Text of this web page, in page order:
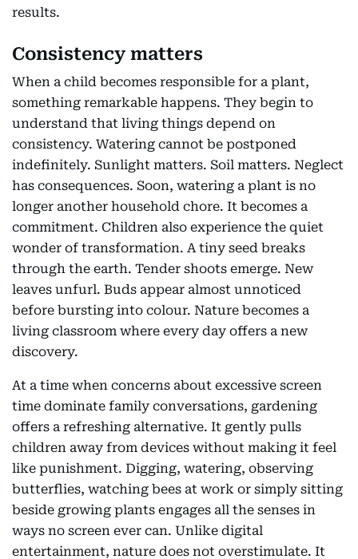
results.
Consistency matters
When a child becomes responsible for a plant,
something remarkable happens. They begin to
understand that living things depend on
consistency. Watering cannot be postponed
indefinitely. Sunlight matters. Soil matters. Neglect
has consequences. Soon, watering a plant is no
longer another household chore. It becomes a
commitment. Children also experience the quiet
wonder of transformation. A tiny seed breaks
through the earth. Tender shoots emerge. New
leaves unfurl. Buds appear almost unnoticed
before bursting into colour. Nature becomes a
living classroom where every day offers a new
discovery.
At a time when concerns about excessive screen
time dominate family conversations, gardening
offers a refreshing alternative. It gently pulls
children away from devices without making it feel
like punishment. Digging, watering, observing
butterflies, watching bees at work or simply sitting
beside growing plants engages all the senses in
ways no screen ever can. Unlike digital
entertainment, nature does not overstimulate. It